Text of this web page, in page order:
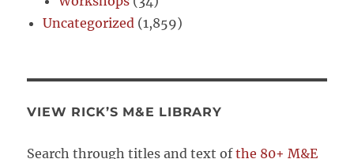
Uncategorized (1,859)
VIEW RICK’S M&E LIBRARY
Search through titles and text ofthe 80+ M&E